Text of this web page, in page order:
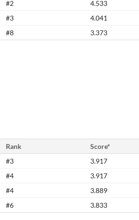
#2 4.533
#3 4.041
#8 3.373
Rank Score*
#3 3.917
#4 3.917
#4 3.889
#6 3.833